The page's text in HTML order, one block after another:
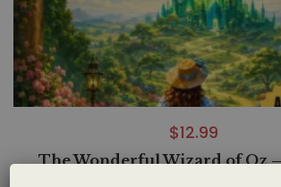
$12.99
The Wonderful Wizard of Oz